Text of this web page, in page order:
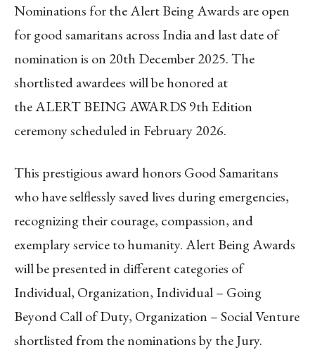
Nominations for the Alert Being Awards are open
for good samaritans across India and last date of
nomination is on 20th December 2025. The
shortlisted awardees will be honored at
the ALERT BEING AWARDS 9th Edition
ceremony scheduled in February 2026.
This prestigious award honors Good Samaritans
who have selflessly saved lives during emergencies,
recognizing their courage, compassion, and
exemplary service to humanity. Alert Being Awards
will be presented in different categories of
Individual, Organization, Individual – Going
Beyond Call of Duty, Organization – Social Venture
shortlisted from the nominations by the Jury.